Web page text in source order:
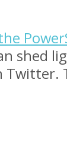
shed